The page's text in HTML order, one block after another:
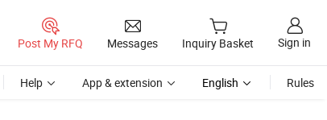
Post My RFQ Messages Inquiry Basket Sign in
Help App & extension English Rules